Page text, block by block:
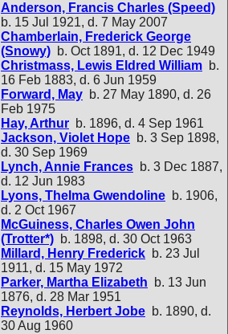
Anderson, Francis Charles (Speed)
b. 15 Jul 1921, d. 7 May 2007
Chamberlain, Frederick George
(Snowy) b. Oct 1891, d. 12 Dec 1949
Christmass, Lewis Eldred William b.
16 Feb 1883, d. 6 Jun 1959
Forward, May b. 27 May 1890, d. 26
Feb 1975
Hay, Arthur b. 1896, d. 4 Sep 1961
Jackson, Violet Hope b. 3 Sep 1898,
d. 30 Sep 1969
Lynch, Annie Frances b. 3 Dec 1887,
d. 12 Jun 1983
Lyons, Thelma Gwendoline b. 1906,
d. 2 Oct 1967
McGuiness, Charles Owen John
(Trotter*) b. 1898, d. 30 Oct 1963
Millard, Henry Frederick b. 23 Jul
1911, d. 15 May 1972
Parker, Martha Elizabeth b. 13 Jun
1876, d. 28 Mar 1951
Reynolds, Herbert Jobe b. 1890, d.
30 Aug 1960